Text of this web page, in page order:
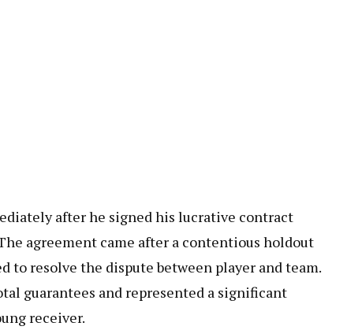
after he signed his lucrative contract
agreement came after a contentious holdout
to resolve the dispute between player and team.
guarantees and represented a significant
receiver.